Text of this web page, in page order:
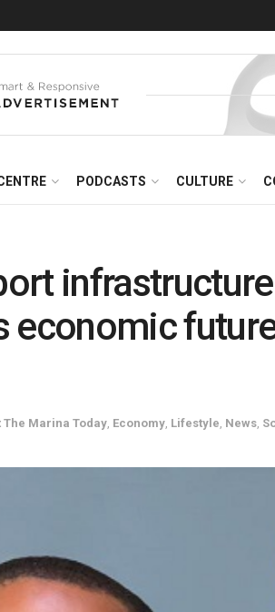
PODCASTS CULTURE
infrastructure
economic
The Marina Today Economy Lifestyle News